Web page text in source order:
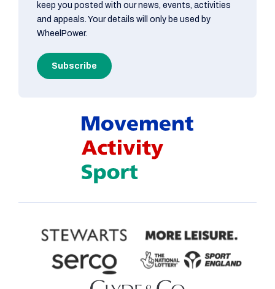
keep you posted with our news, events, activities
and appeals. Your details will only be used by
WheelPower.
Subscribe